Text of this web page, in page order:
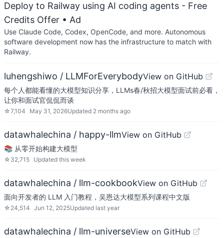
Deploy to Railway using AI coding agents - Free
Credits Offer • Ad
Use Claude Code, Codex, OpenCode, and more. Autonomous
software development now has the infrastructure to match with
Railway.
luhengshiwo / LLMForEverybodyView on GitHub
每个人都能看懂的大模型知识分享，LLMs春/秋招大模型面试前必看，
让你和面试官侃侃而谈
☆7,104 May 31, 2026Updated 2 months ago
datawhalechina / happy-llmView on GitHub
📚 从零开始构建大模型
☆ 32,715 Updated this week
datawhalechina / llm-cookbookView on GitHub
面向开发者的 LLM 入门教程，吴恩达大模型系列课程中文版
☆ 24,514 Jun 12, 2025Updated last year
datawhalechina / llm-universeView on GitHub